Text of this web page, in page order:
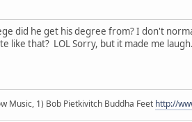
did he get his degree from? I don't
like that? LOL Sorry, but it made me
Music, 1) Bob Pietkivitch Buddha Feet http://